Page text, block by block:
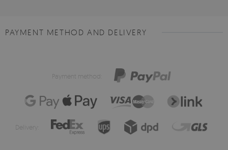
PAYMENT METHOD AND DELIVERY
Payment method:
Delivery: